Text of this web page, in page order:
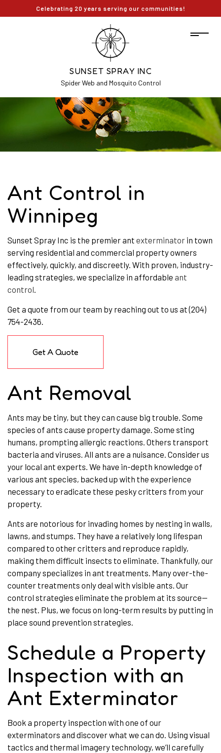
Celebrating 20 years serving our communities!
SUNSET SPRAY INC
Spider Web and Mosquito Control
Ant Control in
Winnipeg
Sunset Spray Inc is the premier ant exterminator in town
serving residential and commercial property owners
effectively, quickly, and discreetly. With proven, industry-
leading strategies, we specialize in affordable ant
control.
Get a quote from our team by reaching out to us at (204)
754-2436.
Get A Quote
Ant Removal
Ants may be tiny, but they can cause big trouble. Some
species of ants cause property damage. Some sting
humans, prompting allergic reactions. Others transport
bacteria and viruses. All ants are a nuisance. Consider us
your local ant experts. We have in-depth knowledge of
various ant species, backed up with the experience
necessary to eradicate these pesky critters from your
property.
Ants are notorious for invading homes by nesting in walls,
lawns, and stumps. They have a relatively long lifespan
compared to other critters and reproduce rapidly,
making them difficult insects to eliminate. Thankfully, our
company specializes in ant treatments. Many over-the-
counter treatments only deal with visible ants. Our
control strategies eliminate the problem at its source—
the nest. Plus, we focus on long-term results by putting in
place sound prevention strategies.
Schedule a Property
Inspection with an
Ant Exterminator
Book a property inspection with one of our
exterminators and discover what we can do. Using visual
tactics and thermal imagery technology, we’ll carefully